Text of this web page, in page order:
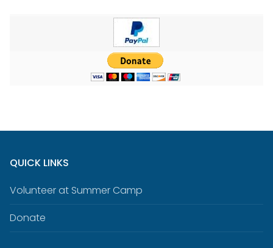
QUICK LINKS
Volunteer at Summer Camp
Donate